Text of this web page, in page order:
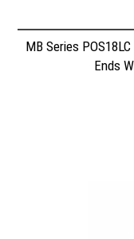
MB Series
Ends